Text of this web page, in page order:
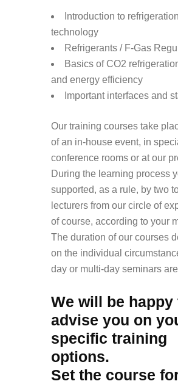
Introduction to refrigeration
technology
Refrigerants / F-Gas
Basics of CO2
and energy efficiency
Important interfaces and
Our training courses take
of an in-house event, in
conference rooms or at our
During the learning process
supported, as a rule, by two
lecturers from our circle of
of course, according to your
The duration of our courses
on the individual
day or multi-day seminars
We will be happy
advise you on
specific training
options.
Set the course